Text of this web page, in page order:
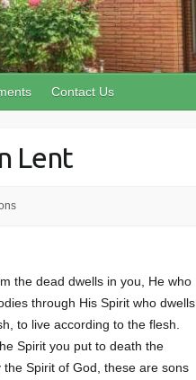
Contact Us
Lent
the dead dwells in you, He who
through His Spirit who dwells
to live according to the flesh.
Spirit you put to death the
Spirit of God, these are sons